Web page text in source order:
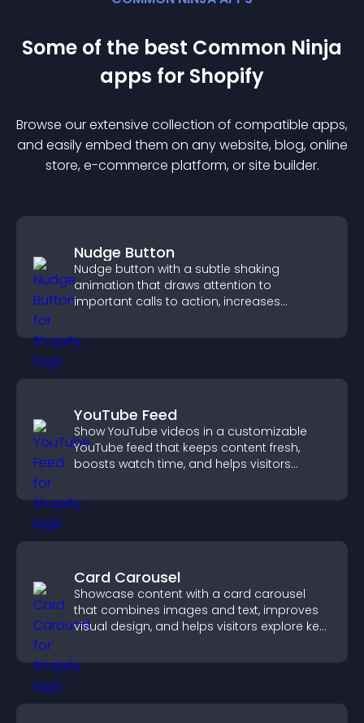
Some of the best Common Ninja
apps for Shopify
Browse our extensive collection of compatible apps,
and easily embed them on any website, blog, online
store, e-commerce platform, or site builder.
Nudge Button
Nudge button with a subtle shaking
animation that draws attention to
important calls to action, increases
YouTube Feed
Show YouTube videos in a customizable
YouTube feed that keeps content fresh,
boosts watch time, and helps visitors
Card Carousel
Showcase content with a card carousel
that combines images and text, improves
visual design, and helps visitors explore key